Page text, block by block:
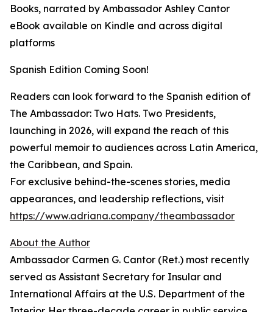
Books, narrated by Ambassador Ashley Cantor
eBook available on Kindle and across digital
platforms
Spanish Edition Coming Soon!
Readers can look forward to the Spanish edition of
The Ambassador: Two Hats. Two Presidents,
launching in 2026, will expand the reach of this
powerful memoir to audiences across Latin America,
the Caribbean, and Spain.
For exclusive behind-the-scenes stories, media
appearances, and leadership reflections, visit
https://www.adriana.company/theambassador
About the Author
Ambassador Carmen G. Cantor (Ret.) most recently
served as Assistant Secretary for Insular and
International Affairs at the U.S. Department of the